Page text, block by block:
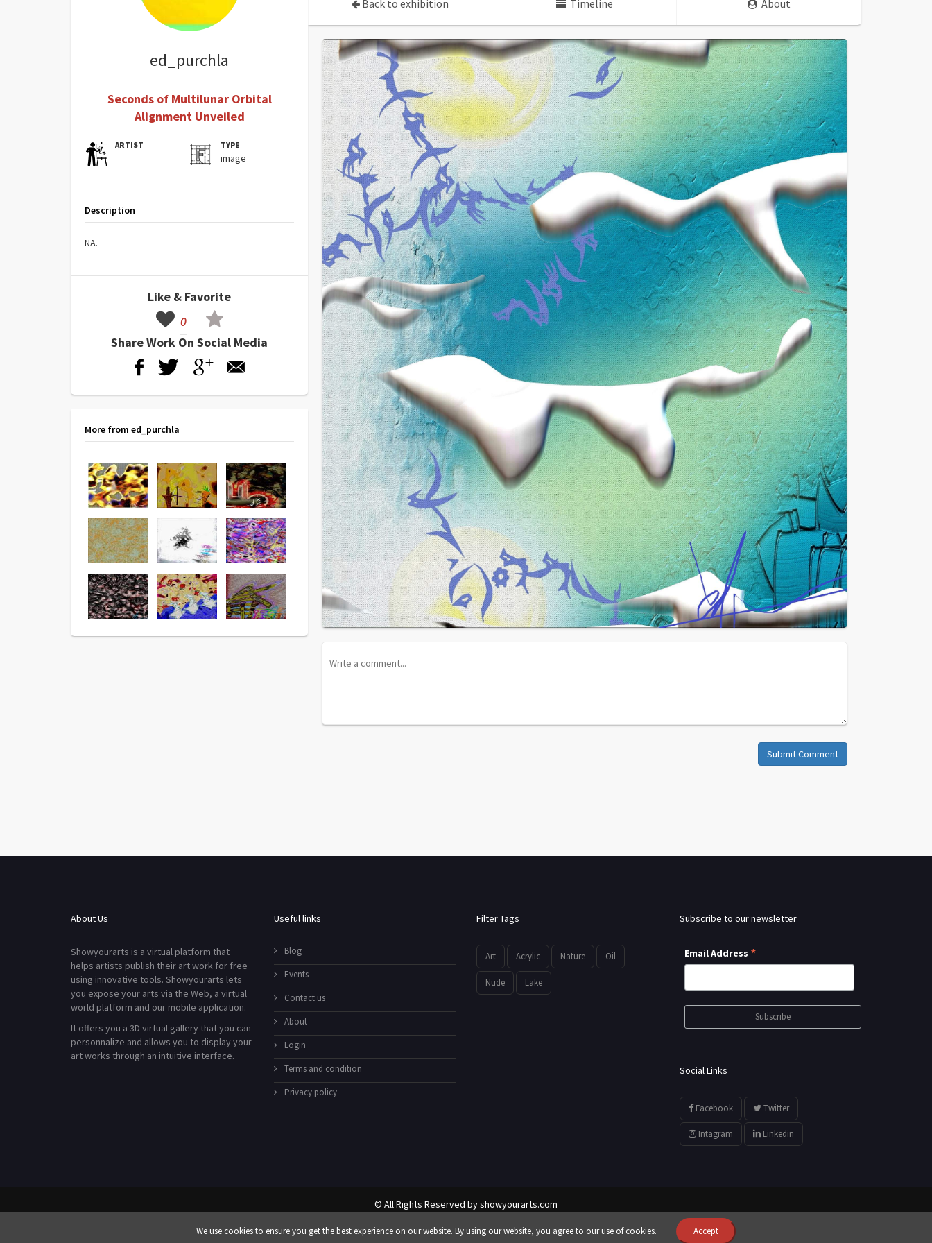
ed_purchla
Seconds of Multilunar Orbital
Alignment Unveiled
ARTIST TYPE
image
Description
NA.
Like & Favorite
0
Share Work On Social Media
More from ed_purchla
Back to exhibition Timeline About
Submit Comment
About Us
Showyourarts is a virtual platform that
helps artists publish their art work for free
using innovative tools. Showyourarts lets
you expose your arts via the Web, a virtual
world platform and our mobile application.
It offers you a 3D virtual gallery that you can
personnalize and allows you to display your
art works through an intuitive interface.
Useful links
Blog
Events
Contact us
About
Login
Terms and condition
Privacy policy
Filter Tags
Art Acrylic Nature Oil
Nude Lake
Subscribe to our newsletter
Email Address *
Social Links
Facebook Twitter
Intagram Linkedin
© All Rights Reserved byshowyourarts.com
We use cookies to ensure you get the best experience on our website. By using our website, you agree to our use of cookies. Accept